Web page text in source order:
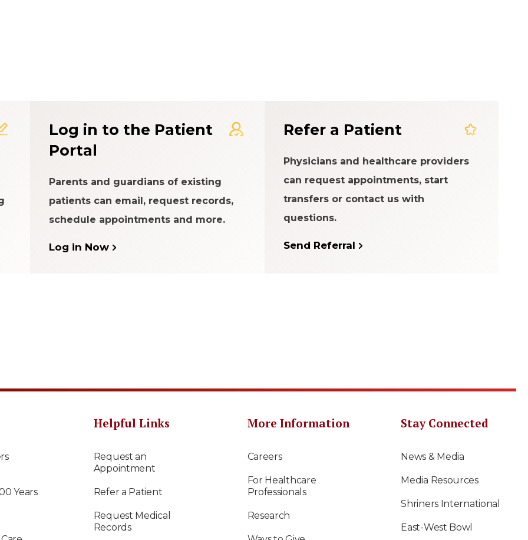
Log in to the Patient
Portal
Parents and guardians of existing
patients can email, request records,
schedule appointments and more.
Log in Now
Refer a Patient
Physicians and healthcare providers
can request appointments, start
transfers or contact us with
questions.
Send Referral
Years
Helpful Links
Request an
Appointment
Refer a Patient
Request Medical
Records
More Information
Careers
For Healthcare
Professionals
Research
Stay Connected
News & Media
Media Resources
Shriners International
East-West Bowl